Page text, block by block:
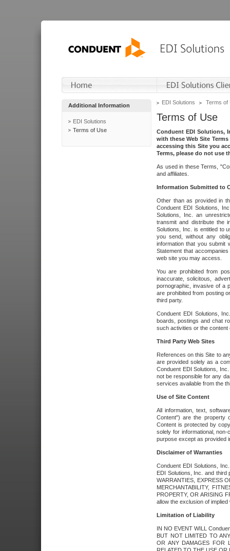
Additional Information
EDI Solutions
Terms of Use
EDI Solutions Terms of
Terms of Use
Conduent EDI Solutions,
with these Web Site
accessing this Site you
Terms, please do not use
As used in these Terms,
and affiliates.
Information Submitted to
Other than as provided in
Conduent EDI Solutions,
Solutions, Inc. an
transmit and distribute the
Solutions, Inc. is entitled to
you send, without any
information that you submit
Statement that
web site you may access.
You are prohibited from
inaccurate, solicitous,
pornographic, invasive of a
are prohibited from posting
third party.
Conduent EDI Solutions,
boards, postings and chat
such activities or the
Third Party Web Sites
References on this Site to
are provided solely as a
Conduent EDI Solutions,
not be responsible for any
services available from the
Use of Site Content
All information, text,
Content") are the property
Content is protected by
solely for informational,
purpose except as provided
Disclaimer of Warranties
Conduent EDI Solutions,
EDI Solutions, Inc. and third
WARRANTIES, EXPRESS
MERCHANTABILITY,
PROPERTY, OR ARISING
allow the exclusion of
Limitation of Liability
IN NO EVENT WILL
BUT NOT LIMITED TO
OR ANY DAMAGES FOR